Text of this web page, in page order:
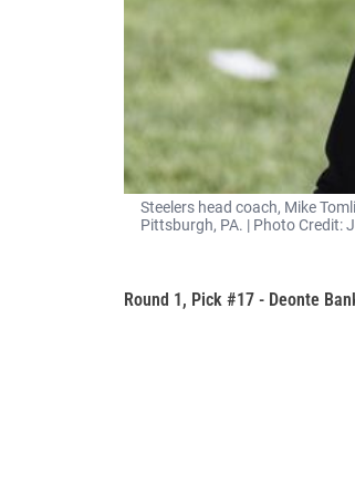
Steelers head coach, Mike
Pittsburgh, PA. | Photo Credit:
Round 1, Pick #17 - Deonte